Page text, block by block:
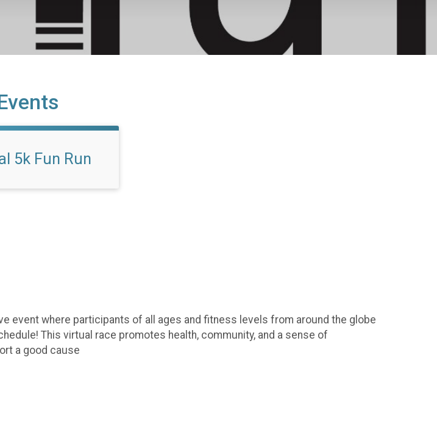
5k Fun Run
event where participants of all ages and fitness levels from around the globe
This virtual race promotes health, community, and a sense of
a good cause